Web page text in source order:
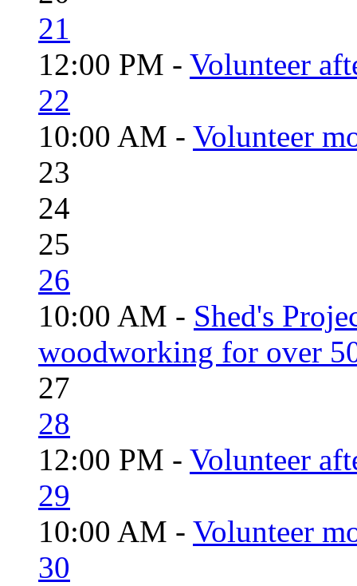
21
12:00 PM - Volunteer
22
10:00 AM - Volunteer
23
24
25
26
10:00 AM - Shed's
woodworking for over
27
28
12:00 PM - Volunteer
29
10:00 AM - Volunteer
30